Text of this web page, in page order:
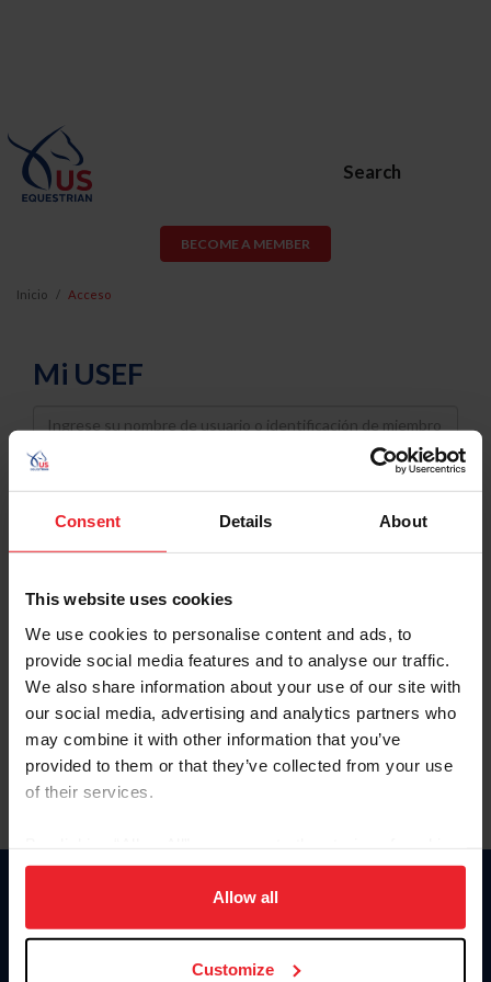
Consent Details About
This website uses cookies
We use cookies to personalise content and ads, to
provide social media features and to analyse our traffic.
We also share information about your use of our site with
our social media, advertising and analytics partners who
may combine it with other information that you’ve
provided to them or that they’ve collected from your use
of their services.
on your device to enhance site navigation, to analyze site
usage, and improve member experience. Click
more information.
Allow all
Customize
Search
BECOME A MEMBER
Inicio Acceso
Mi USEF
Username
Password
Keep me logged in
Olvidé el nombre de usuario o la identificación de membresía
Olvidé/Cambiar contraseña
To read this page in English, click here.
Donate
USET